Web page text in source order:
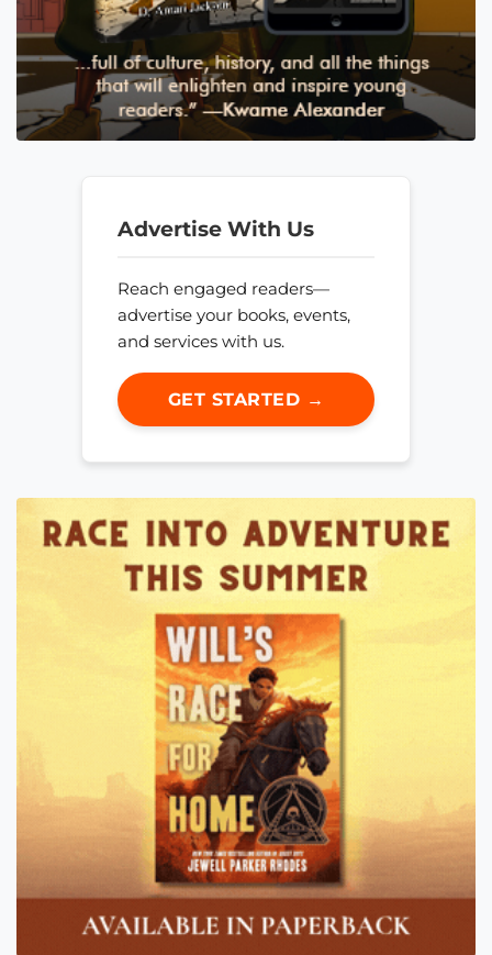
Advertise With Us
Reach engaged readers—
advertise your books, events,
and services with us.
GET STARTED →